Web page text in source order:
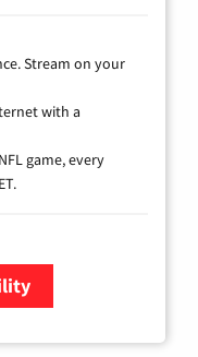
Stream on your
with a
game, every